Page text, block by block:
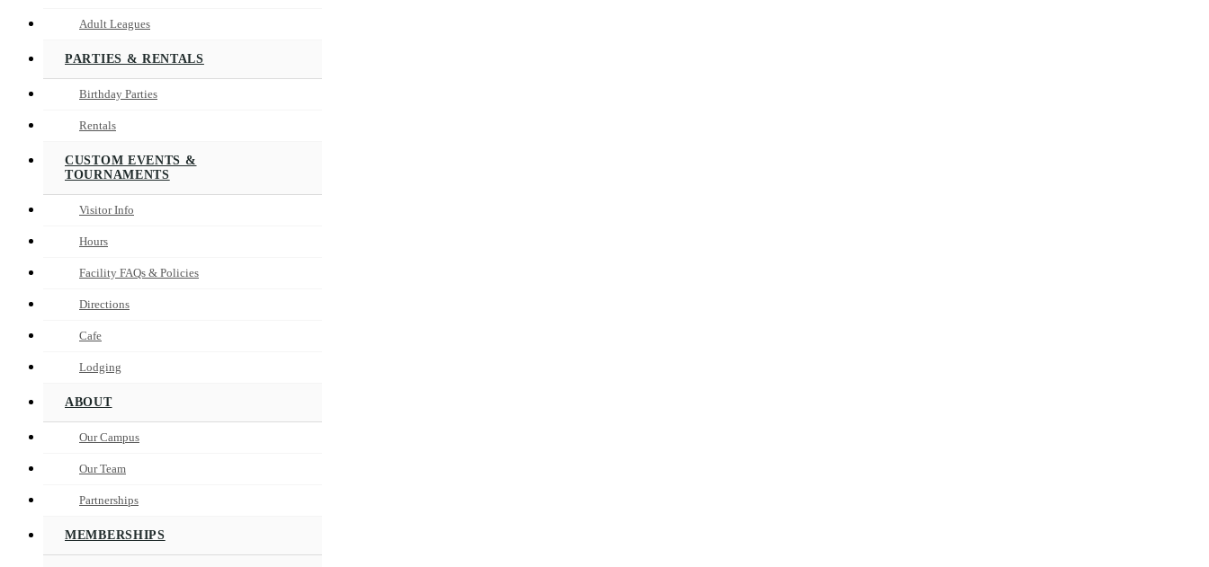
Adult Leagues
PARTIES & RENTALS
Birthday Parties
Rentals
CUSTOM EVENTS &
TOURNAMENTS
Visitor Info
Hours
Facility FAQs & Policies
Directions
Cafe
Lodging
ABOUT
Our Campus
Our Team
Partnerships
MEMBERSHIPS